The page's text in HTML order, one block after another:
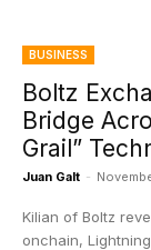
BUSINESS
Boltz
Bridge
Grail”
Juan Galt -
Kilian of Boltz
onchain,